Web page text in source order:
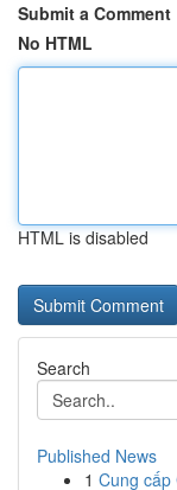
Submit a Comment
No HTML
HTML is disabled
Search
Published News
1 Cung cấp